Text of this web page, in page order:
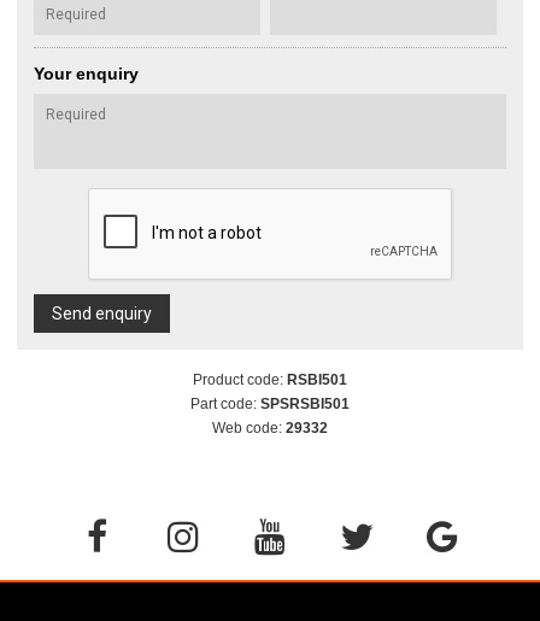
Your enquiry
Send enquiry
Product code: RSBI501
Part code: SPSRSBI501
Web code: 29332